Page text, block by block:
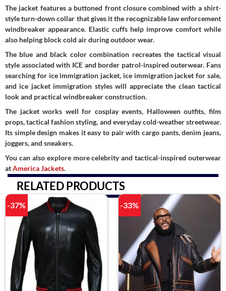
The jacket features a buttoned front closure combined with a shirt-
style turn-down collar that gives it the recognizable law enforcement
windbreaker appearance. Elastic cuffs help improve comfort while
also helping block cold air during outdoor wear.
The blue and black color combination recreates the tactical visual
style associated with ICE and border patrol-inspired outerwear. Fans
searching for ice immigration jacket, ice immigration jacket for sale,
and ice jacket immigration styles will appreciate the clean tactical
look and practical windbreaker construction.
The jacket works well for cosplay events, Halloween outfits, film
props, tactical fashion styling, and everyday cold-weather streetwear.
Its simple design makes it easy to pair with cargo pants, denim jeans,
joggers, and sneakers.
You can also explore more celebrity and tactical-inspired outerwear
atAmerica Jackets.
RELATED PRODUCTS
-37% -33%